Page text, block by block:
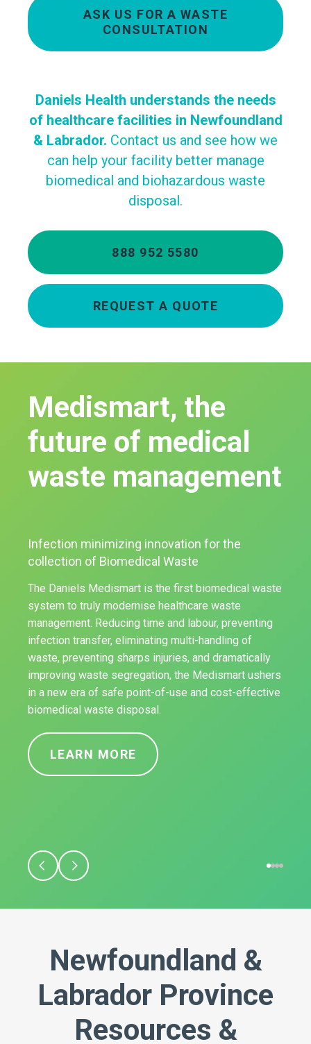
ASK US FOR A WASTE
CONSULTATION
Daniels Health understands the needs
of healthcare facilities in Newfoundland
& Labrador. Contact us and see how we
can help your facility better manage
biomedical and biohazardous waste
disposal.
888 952 5580
REQUEST A QUOTE
Medismart, the
future of medical
waste management
Infection minimizing innovation for the
collection of Biomedical Waste
The Daniels Medismart is the first biomedical waste
system to truly modernise healthcare waste
management. Reducing time and labour, preventing
infection transfer, eliminating multi-handling of
waste, preventing sharps injuries, and dramatically
improving waste segregation, the Medismart ushers
in a new era of safe point-of-use and cost-effective
biomedical waste disposal.
LEARN MORE
Newfoundland &
Labrador Province
Resources &